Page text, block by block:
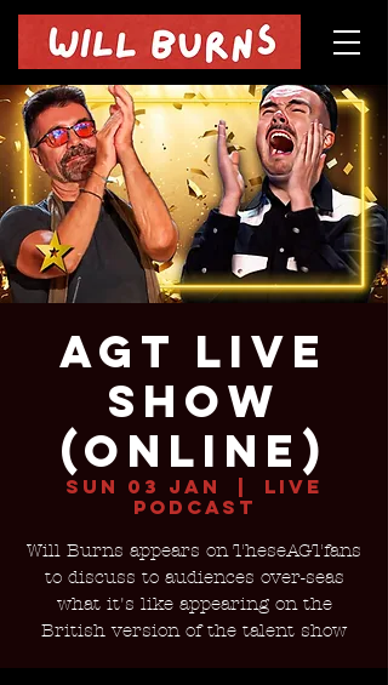
AGT Live
Show
(online)
Sun 03 Jan
Live
Podcast
Will Burns appears on TheseAGTfans
to discuss to audiences over-seas
what it's like appearing on the
British version of the talent show